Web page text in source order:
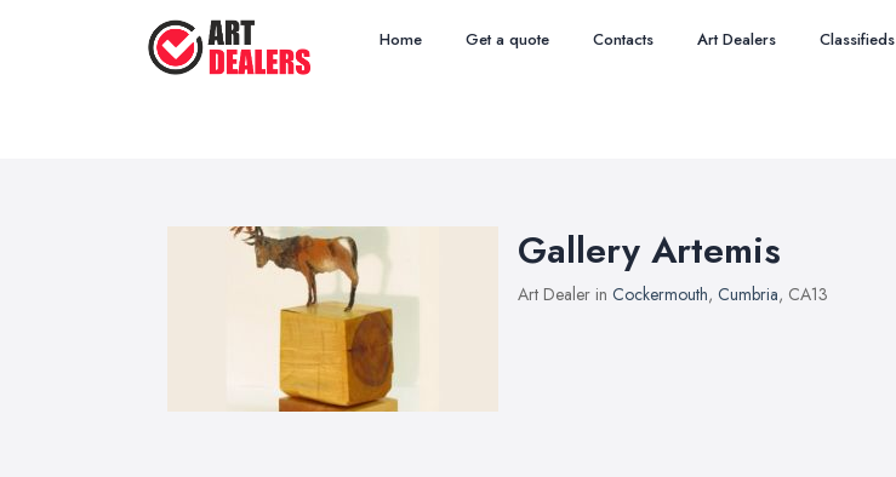
Home Get a quote Contacts Art Dealers Classifieds
Gallery Artemis
Art Dealer in Cockermouth, Cumbria, CA13